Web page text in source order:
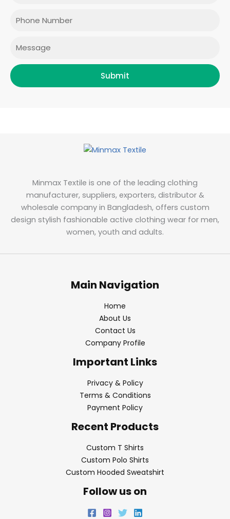
Submit
Minmax Textile is one of the leading clothing
manufacturer, suppliers, exporters, distributor &
wholesale company in Bangladesh, offers custom
design stylish fashionable active clothing wear for men,
women, youth and adults.
Main Navigation
Home
About Us
Contact Us
Company Profile
Important Links
Privacy & Policy
Terms & Conditions
Payment Policy
Recent Products
Custom T Shirts
Custom Polo Shirts
Custom Hooded Sweatshirt
Follow us on